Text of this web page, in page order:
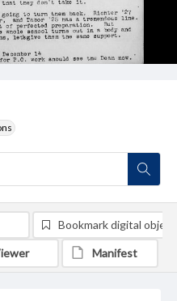
Bookmark digital object
Manifest